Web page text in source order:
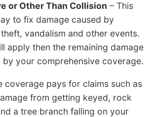
or Other Than Collision – This
to fix damage caused by
vandalism and other events.
apply then the remaining damage
your comprehensive coverage.
coverage pays for claims such as
from getting keyed, rock
a tree branch falling on your